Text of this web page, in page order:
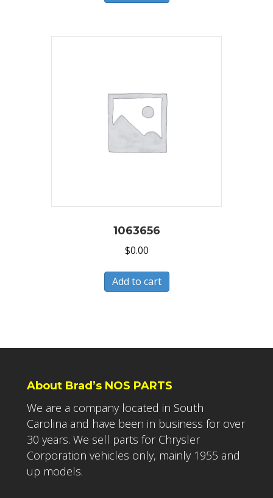
1063656
$0.00
Add to cart
About Brad’s NOS PARTS
We are a company located in South
Carolina and have been in business for over
30 years. We sell parts for Chrysler
Corporation vehicles only, mainly 1955 and
up models.